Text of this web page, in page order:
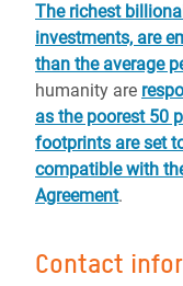
The richest
investments, are
than the average
humanity are
as the poorest 50
footprints are set
compatible with
Agreement.
Contact